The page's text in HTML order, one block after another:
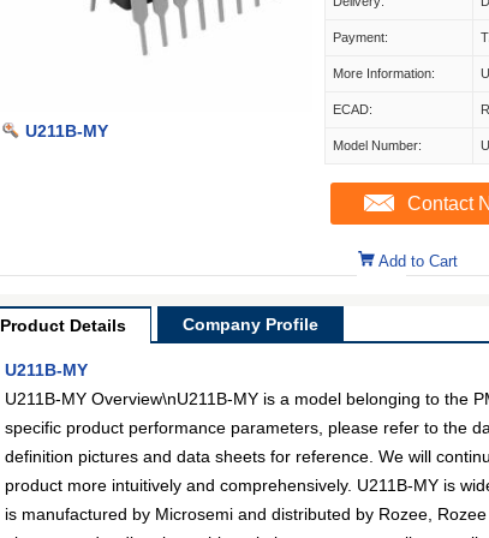
U211B-MY
Payment:
More Information:
ECAD:
Model Number:
Contact
Add to Cart
Product Details Company Profile
U211B-MY
U211B-MY Overview\nU211B-MY is a model belonging to the
specific product performance parameters, please refer to the
definition pictures and data sheets for reference. We will
product more intuitively and comprehensively. U211B-MY is
is manufactured by Microsemi and distributed by Rozee,